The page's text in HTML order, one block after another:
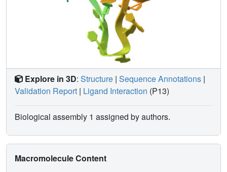
Explore in 3D: Structure | Sequence Annotations |
Validation Report | Ligand Interaction (P13)
Biological assembly 1 assigned by authors.
Macromolecule Content